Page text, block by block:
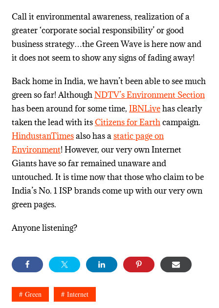
Call it environmental awareness, realization of a
greater ‘corporate social responsibility’ or good
business strategy…the Green Wave is here now and
it does not seem to show any signs of fading away!
Back home in India, we havn’t been able to see much
green so far! AlthoughNDTV’s Environment Section
has been around for some time, IBNLivehas clearly
taken the lead with itsCitizens for Earthcampaign.
HindustanTimesalso has astatic page on
Environment! However, our very own Internet
Giants have so far remained unaware and
untouched. It is time now that those who claim to be
India’s No. 1 ISP brands come up with our very own
green pages.
Anyone listening?
Green Internet